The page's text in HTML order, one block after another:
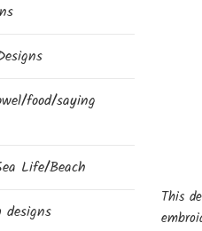
food/saying
Life/Beach
designs
This